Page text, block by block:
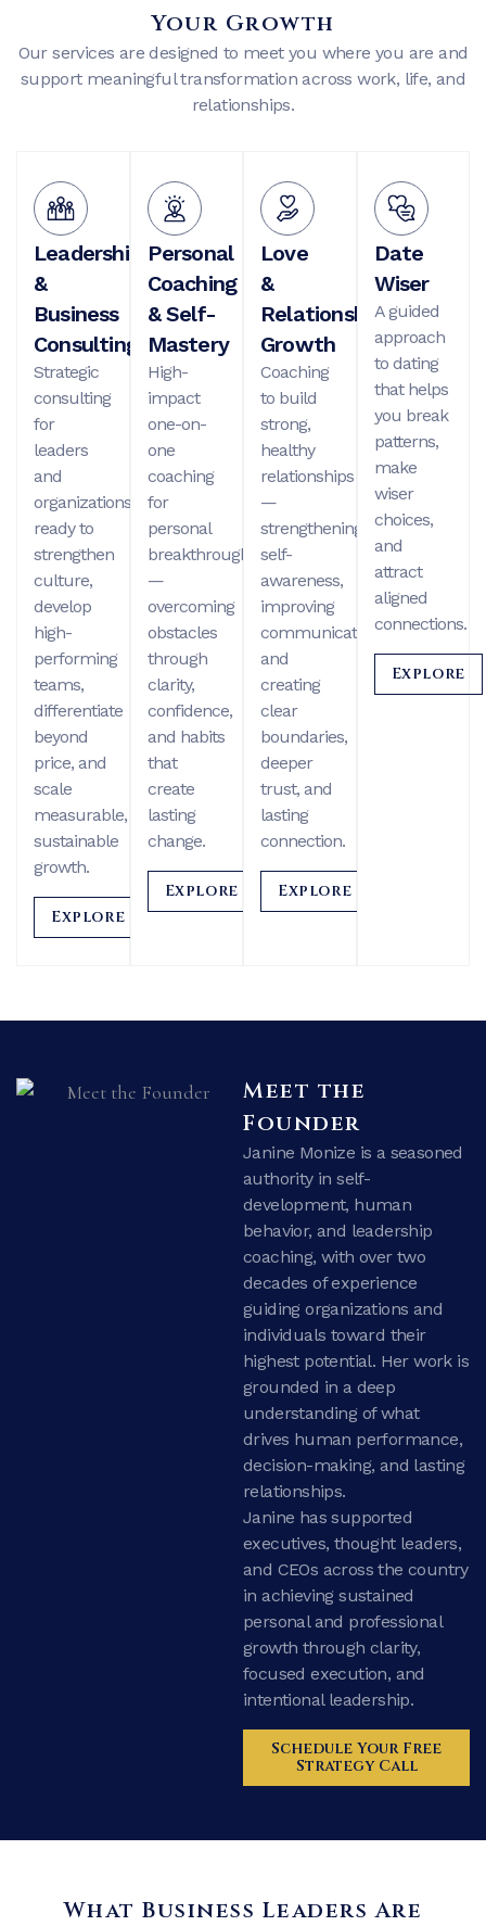
Your Growth
Our services are designed to meet you where you are and
support meaningful transformation across work, life, and
relationships.
Leadership
&
Business
Consulting
Strategic
consulting
for
leaders
and
organizations
ready to
strengthen
culture,
develop
high-
performing
teams,
differentiate
beyond
price, and
scale
measurable,
sustainable
growth.
Explore
Personal
Coaching
& Self-
Mastery
High-
impact
one-on-
one
coaching
for
personal
breakthrough
—
overcoming
obstacles
through
clarity,
confidence,
and habits
that
create
lasting
change.
Explore
Love
&
Relationship
Growth
Coaching
to build
strong,
healthy
relationships
—
strengthening
self-
awareness,
improving
communication,
and
creating
clear
boundaries,
deeper
trust, and
lasting
connection.
Explore
Date
Wiser
A guided
approach
to dating
that helps
you break
patterns,
make
wiser
choices,
and
attract
aligned
connections.
Explore
Meet the
Founder
Janine Monize is a seasoned
authority in self-
development, human
behavior, and leadership
coaching, with over two
decades of experience
guiding organizations and
individuals toward their
highest potential. Her work is
grounded in a deep
understanding of what
drives human performance,
decision-making, and lasting
relationships.
Janine has supported
executives, thought leaders,
and CEOs across the country
in achieving sustained
personal and professional
growth through clarity,
focused execution, and
intentional leadership.
Schedule Your Free
Strategy Call
What Business Leaders Are